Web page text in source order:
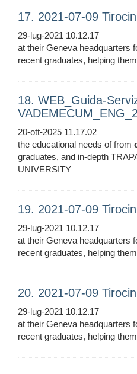
17. 2021-07-09
29-lug-2021 10.12.17
at their Geneva headquarters
recent graduates, helping
18. WEB_Guida-
20-ott-2025 11.17.02
the educational needs of from
graduates, and in-depth
UNIVERSITY
19. 2021-07-09
29-lug-2021 10.12.17
at their Geneva headquarters
recent graduates, helping
20. 2021-07-09
29-lug-2021 10.12.17
at their Geneva headquarters
recent graduates, helping